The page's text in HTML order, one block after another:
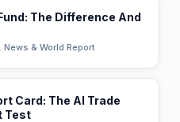
The Difference And
News & World Report
Card: The AI Trade
Test